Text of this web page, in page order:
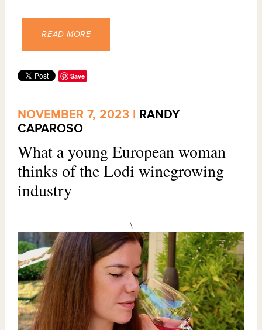
READ MORE
Save
NOVEMBER 7, 2023 | RANDY
CAPAROSO
What a young European woman
thinks of the Lodi winegrowing
industry
\